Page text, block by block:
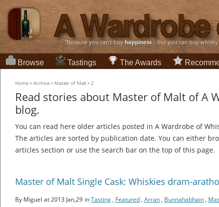
“Because you can't buyhappiness... but you can buy
Browse Tastings The Awards
Home » Archive » Master of Malt » 2
Read stories about Master of Malt of A
blog.
You can read here older articles posted in A Wardrobe of
The articles are sorted by publication date. You can either
articles section or use the search bar on the top of this page.
Master of Malt Single Cask: Whiskies dram-
By Miguel at 2013 Jan,29 inTasting , Featured , Arran , Bunnahabhain ,